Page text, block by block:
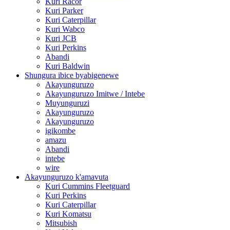
Kuri Parker
Kuri Caterpillar
Kuri Wabco
Kuri JCB
Kuri Perkins
Abandi
Kuri Baldwin
Shungura ibice byabigenewe
Akayunguruzo
Akayunguruzo Imitwe / Intebe
Muyunguruzi
Akayunguruzo
Akayunguruzo
igikombe
amazu
Abandi
intebe
wire
Akayunguruzo k'amavuta
Kuri Cummins Fleetguard
Kuri Perkins
Kuri Caterpillar
Kuri Komatsu
Mitsubish